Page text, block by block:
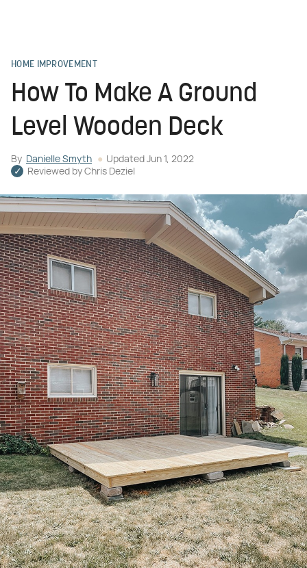
HOME IMPROVEMENT
How To Make A Ground
Level Wooden Deck
By Danielle Smyth Updated Jun 1, 2022
Reviewed by Chris Deziel